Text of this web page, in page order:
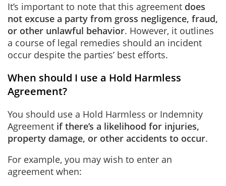
It’s important to note that this agreement does
not excuse a party from gross negligence, fraud,
or other unlawful behavior. However, it outlines
a course of legal remedies should an incident
occur despite the parties’ best efforts.
When should I use a Hold Harmless
Agreement?
You should use a Hold Harmless or Indemnity
Agreement if there’s a likelihood for injuries,
property damage, or other accidents to occur.
For example, you may wish to enter an
agreement when: